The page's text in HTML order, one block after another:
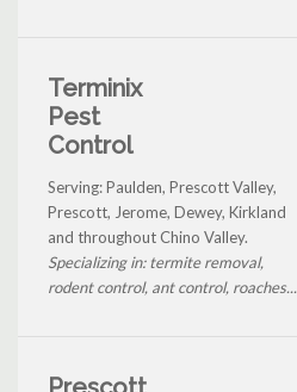
Terminix
Pest
Control
Serving: Paulden, Prescott Valley,
Prescott, Jerome, Dewey, Kirkland
and throughout Chino Valley.
Specializing in: termite removal,
rodent control, ant control, roaches...